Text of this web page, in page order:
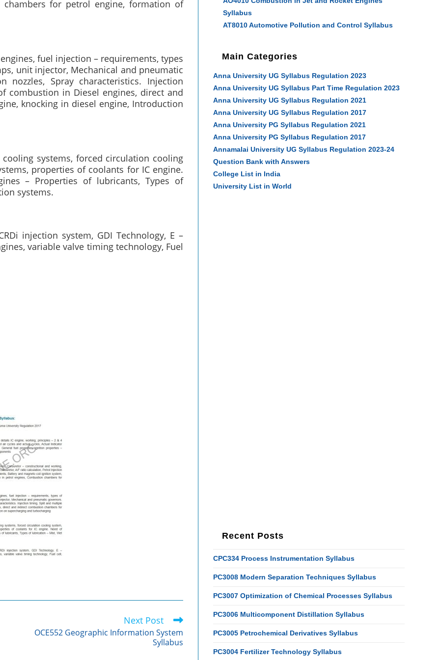
for petrol engine, formation of
fuel injection – requirements, types
unit injector, Mechanical and pneumatic
nozzles, Spray characteristics. Injection
combustion in Diesel engines, direct and
knocking in diesel engine, Introduction
systems, forced circulation cooling
properties of coolants for IC engine.
– Properties of lubricants, Types of
systems.
injection system, GDI Technology, E –
variable valve timing technology, Fuel
Next Post
OCE552 Geographic Information System
Syllabus
Syllabus
AT8010 Automotive Pollution and Control Syllabus
Main Categories
Anna University UG Syllabus Regulation 2023
Anna University UG Syllabus Part Time Regulation 2023
Anna University UG Syllabus Regulation 2021
Anna University UG Syllabus Regulation 2017
Anna University PG Syllabus Regulation 2021
Anna University PG Syllabus Regulation 2017
Annamalai University UG Syllabus Regulation 2023-24
Question Bank with Answers
College List in India
University List in World
Recent Posts
CPC334 Process Instrumentation Syllabus
PC3008 Modern Separation Techniques Syllabus
PC3007 Optimization of Chemical Processes Syllabus
PC3006 Multicomponent Distillation Syllabus
PC3005 Petrochemical Derivatives Syllabus
PC3004 Fertilizer Technology Syllabus